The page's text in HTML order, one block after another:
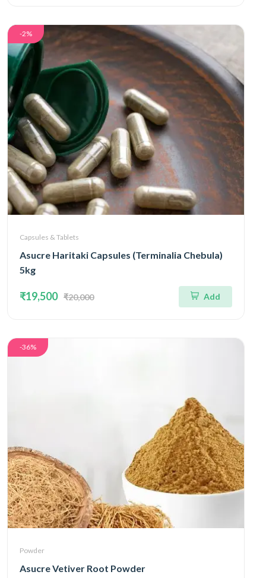
-2%
Capsules & Tablets
Asucre Haritaki Capsules (Terminalia Chebula)
5kg
₹19,500 ₹20,000 Add
-36%
Powder
Asucre Vetiver Root Powder